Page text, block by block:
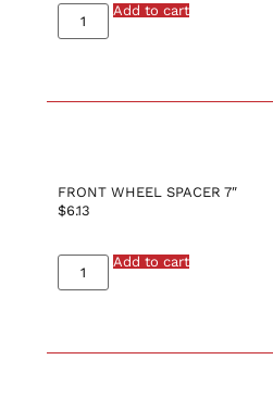
Add to cart
FRONT WHEEL SPACER 7″
$6.13
Add to cart